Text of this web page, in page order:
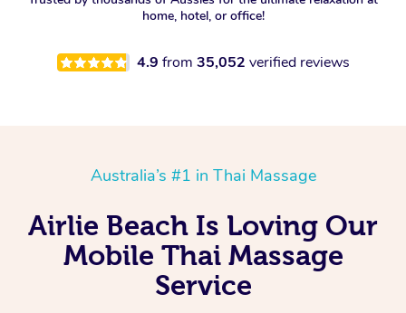
home, hotel, or office!
4.9 from 35,052 verified reviews
Australia’s #1 in Thai Massage
Airlie Beach Is Loving Our
Mobile Thai Massage
Service